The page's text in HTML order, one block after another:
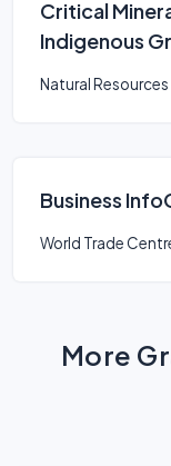
Critical
Indigenous
Natural
Business
World Trade
More